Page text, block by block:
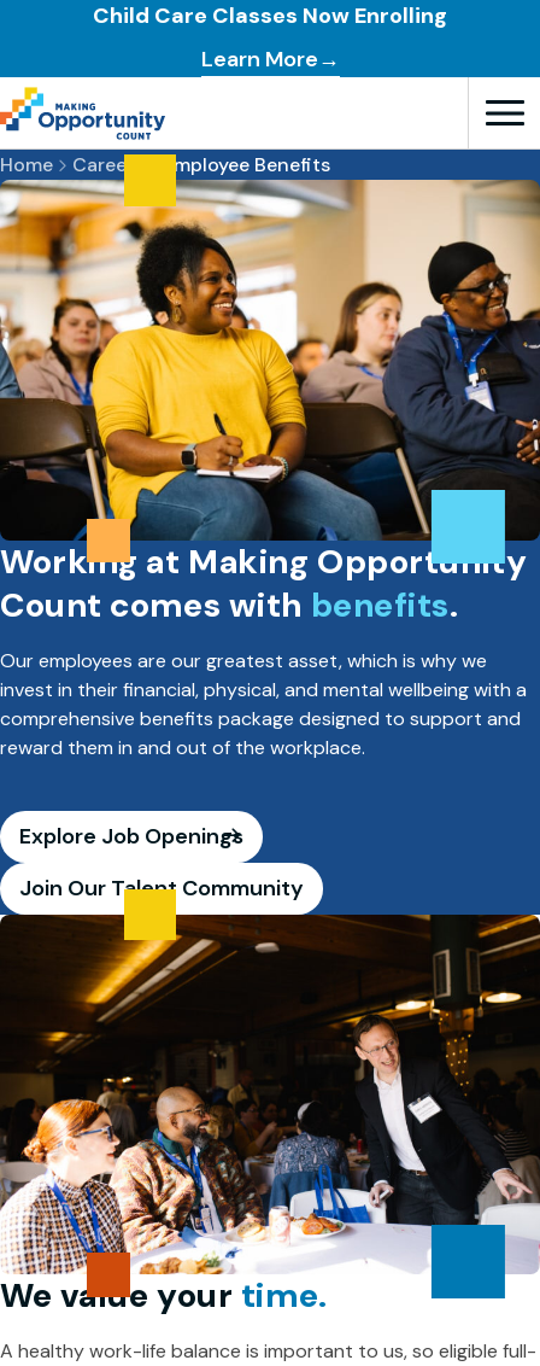
Child Care Classes Now Enrolling
Learn More→
Home Careers Employee Benefits
Working at Making Opportunity
Count comes with benefits.
Our employees are our greatest asset, which is why we
invest in their financial, physical, and mental wellbeing with a
comprehensive benefits package designed to support and
reward them in and out of the workplace.
Explore Job Openings
Join Our Talent Community
We value your time.
A healthy work-life balance is important to us, so eligible full-